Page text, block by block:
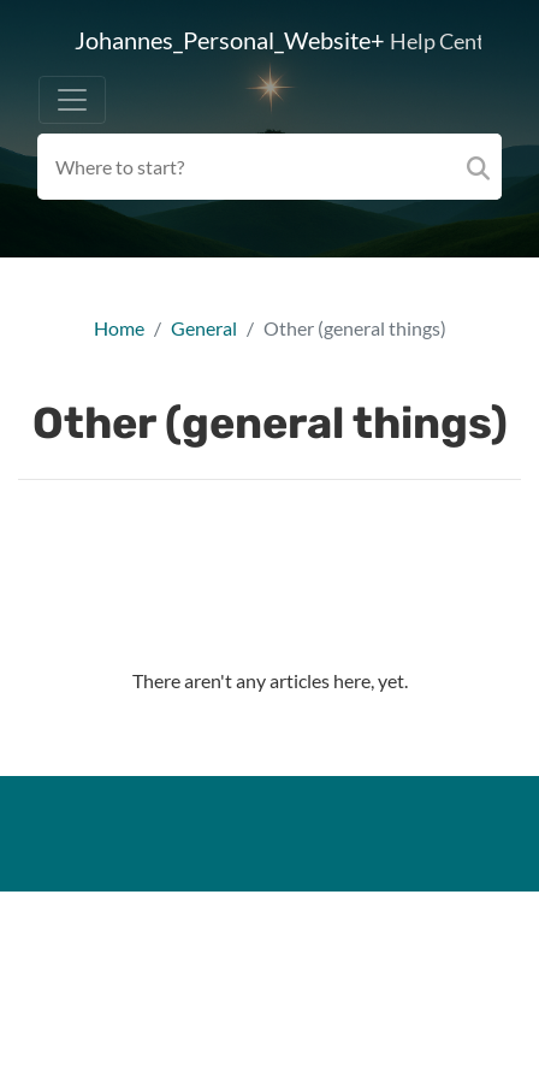
Johannes_Personal_Website+ Help Center
Home General Other (general things)
Other (general things)
There aren't any articles here, yet.